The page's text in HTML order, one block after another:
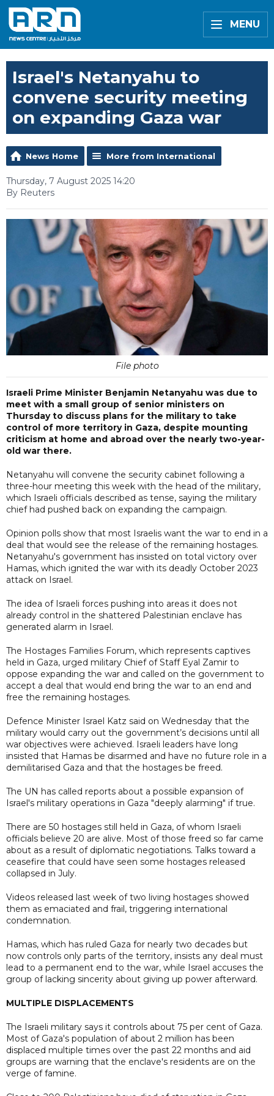
MENU
Israel's Netanyahu to
convene security meeting
on expanding Gaza war
News Home More from International
Thursday, 7 August 2025 14:20
By Reuters
File photo
Israeli Prime Minister Benjamin Netanyahu was due to
meet with a small group of senior ministers on
Thursday to discuss plans for the military to take
control of more territory in Gaza, despite mounting
criticism at home and abroad over the nearly two-year-
old war there.
Netanyahu will convene the security cabinet following a
three-hour meeting this week with the head of the military,
which Israeli officials described as tense, saying the military
chief had pushed back on expanding the campaign.
Opinion polls show that most Israelis want the war to end in a
deal that would see the release of the remaining hostages.
Netanyahu's government has insisted on total victory over
Hamas, which ignited the war with its deadly October 2023
attack on Israel.
The idea of Israeli forces pushing into areas it does not
already control in the shattered Palestinian enclave has
generated alarm in Israel.
The Hostages Families Forum, which represents captives
held in Gaza, urged military Chief of Staff Eyal Zamir to
oppose expanding the war and called on the government to
accept a deal that would end bring the war to an end and
free the remaining hostages.
Defence Minister Israel Katz said on Wednesday that the
military would carry out the government’s decisions until all
war objectives were achieved. Israeli leaders have long
insisted that Hamas be disarmed and have no future role in a
demilitarised Gaza and that the hostages be freed.
The UN has called reports about a possible expansion of
Israel's military operations in Gaza "deeply alarming" if true.
There are 50 hostages still held in Gaza, of whom Israeli
officials believe 20 are alive. Most of those freed so far came
about as a result of diplomatic negotiations. Talks toward a
ceasefire that could have seen some hostages released
collapsed in July.
Videos released last week of two living hostages showed
them as emaciated and frail, triggering international
condemnation.
Hamas, which has ruled Gaza for nearly two decades but
now controls only parts of the territory, insists any deal must
lead to a permanent end to the war, while Israel accuses the
group of lacking sincerity about giving up power afterward.
MULTIPLE DISPLACEMENTS
The Israeli military says it controls about 75 per cent of Gaza.
Most of Gaza's population of about 2 million has been
displaced multiple times over the past 22 months and aid
groups are warning that the enclave's residents are on the
verge of famine.